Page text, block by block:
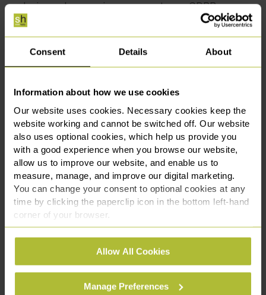
Consent Details About
Information about how we use cookies
Our website uses cookies. Necessary cookies keep the
website working and cannot be switched off. Our website
also uses optional cookies, which help us provide you
with a good experience when you browse our website,
allow us to improve our website, and enable us to
measure, manage, and improve our digital marketing.
You can change your consent to optional cookies at any
time by clicking the paperclip icon in the bottom left-hand
corner of your browser.
See ourCookie Policyfor details of the individual
cookies we use, their duration and how to recognise
them.
Allow All Cookies
Manage Preferences
sharing and processing agreements, are GDPR-
compliant.
Managing Data Breaches
reputational consequences. We provide guidance on
breach response strategies and regulatory reporting
requirements to minimise risks to your business.
Handling Subject Access Requests
(SARs)
access their personal data. We assist businesses in
managing SARs and other data subject rights
requests, helping you comply with legal deadlines,